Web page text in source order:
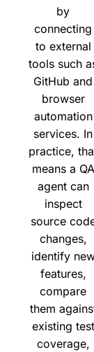
by
connecting
to external
tools such
GitHub and
browser
automation
services. In
practice,
means a QA
agent can
inspect
source
changes,
identify
features,
compare
them
existing test
coverage,